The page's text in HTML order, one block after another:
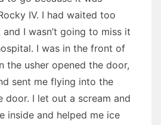
IV. I had waited too
I wasn’t going to miss it
I was in the front of
the usher opened the door,
sent me flying into the
door. I let out a scream and
inside and helped me ice